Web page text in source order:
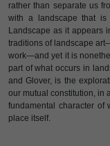
rather than separate us
with a landscape that is
Landscape as it appears
traditions of landscape
work—and yet it is
part of what occurs in
and Glover, is the
our mutual constitution, in
fundamental character
place itself.